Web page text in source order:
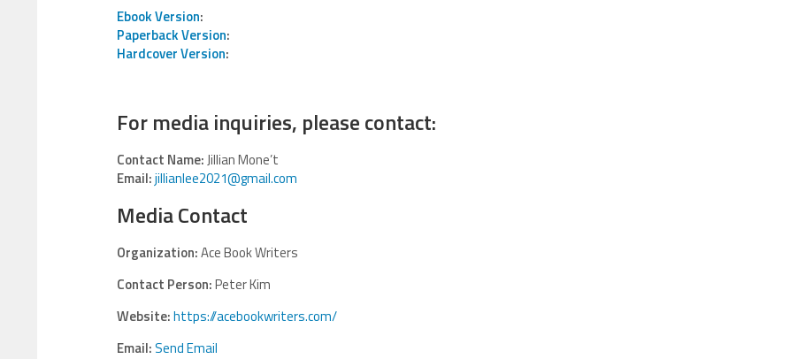
Ebook Version:
Paperback Version:
Hardcover Version:
For media inquiries, please contact:
Contact Name:Jillian Mone’t
Email:jillianlee2021@gmail.com
Media Contact
Organization:Ace Book Writers
Contact Person:Peter Kim
Website:https://acebookwriters.com/
Email:Send Email